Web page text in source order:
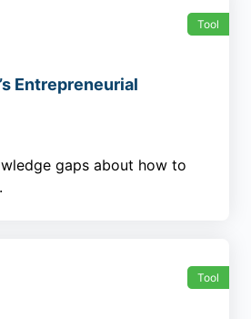
Tool
Entrepreneurial
gaps about how to
Tool